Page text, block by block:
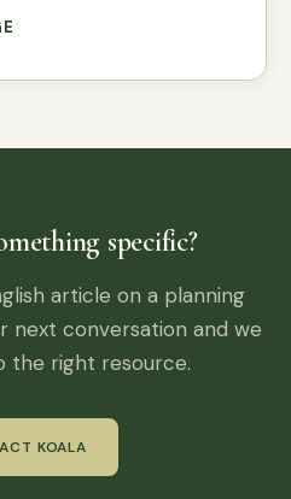
specific?
article on a planning
next conversation and we
the right resource.
KOALA